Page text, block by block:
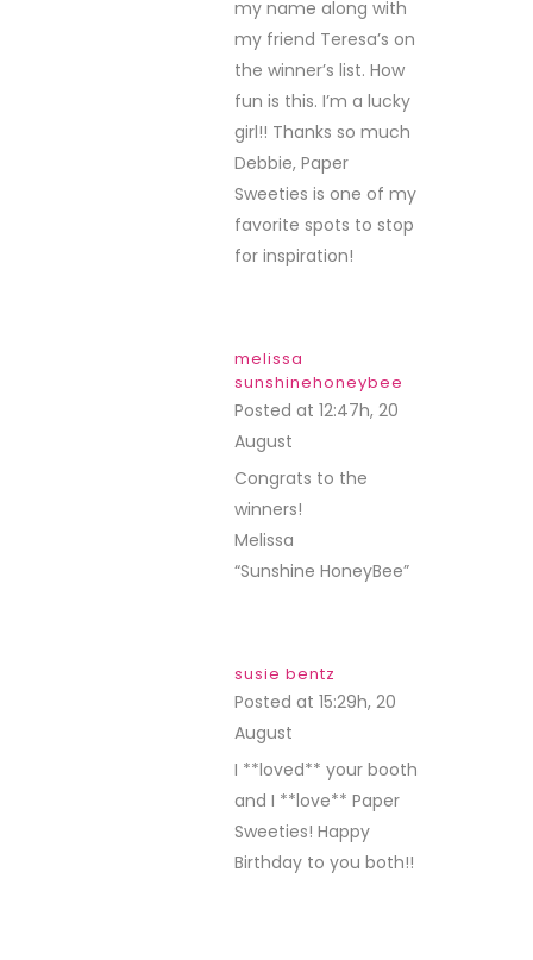
my name along with
my friend Teresa’s on
the winner’s list. How
fun is this. I’m a lucky
girl!! Thanks so much
Debbie, Paper
Sweeties is one of my
favorite spots to stop
for inspiration!
melissa
sunshinehoneybee
Posted at 12:47h, 20
August
Congrats to the
winners!
Melissa
“Sunshine HoneyBee”
susie bentz
Posted at 15:29h, 20
August
I **loved** your booth
and I **love** Paper
Sweeties! Happy
Birthday to you both!!